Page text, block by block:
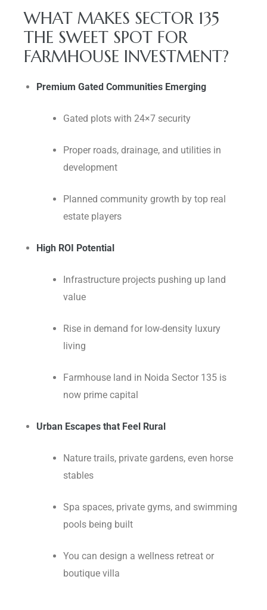
WHAT MAKES SECTOR 135
THE SWEET SPOT FOR
FARMHOUSE INVESTMENT?
Premium Gated Communities Emerging
Gated plots with 24×7 security
Proper roads, drainage, and utilities in
development
Planned community growth by top real
estate players
High ROI Potential
Infrastructure projects pushing up land
value
Rise in demand for low-density luxury
living
Farmhouse land in Noida Sector 135 is
now prime capital
Urban Escapes that Feel Rural
Nature trails, private gardens, even horse
stables
Spa spaces, private gyms, and swimming
pools being built
You can design a wellness retreat or
boutique villa